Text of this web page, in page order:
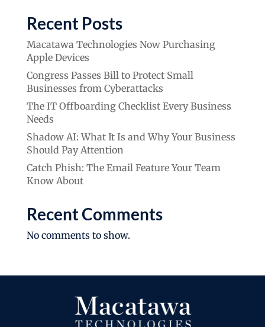
Recent Posts
Macatawa Technologies Now Purchasing
Apple Devices
Congress Passes Bill to Protect Small
Businesses from Cyberattacks
The IT Offboarding Checklist Every Business
Needs
Shadow AI: What It Is and Why Your Business
Should Pay Attention
Catch Phish: The Email Feature Your Team
Know About
Recent Comments
No comments to show.